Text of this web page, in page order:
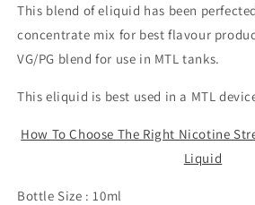
This blend of eliquid has been
concentrate mix for best flavour
VG/PG blend for use in MTL tanks.
This eliquid is best used in a MTL
How To Choose The Right Nicotine
Liquid
Bottle Size : 10ml